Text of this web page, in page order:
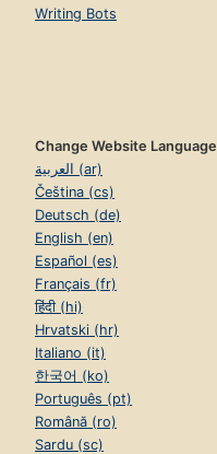
Writing Bots
Change Website Language
العربية (ar)
Čeština (cs)
Deutsch (de)
English (en)
Español (es)
Français (fr)
हिंदी (hi)
Hrvatski (hr)
Italiano (it)
한국어 (ko)
Português (pt)
Română (ro)
Sardu (sc)